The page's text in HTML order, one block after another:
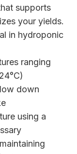
supports
your yields.
in hydroponic
ranging
down
using a